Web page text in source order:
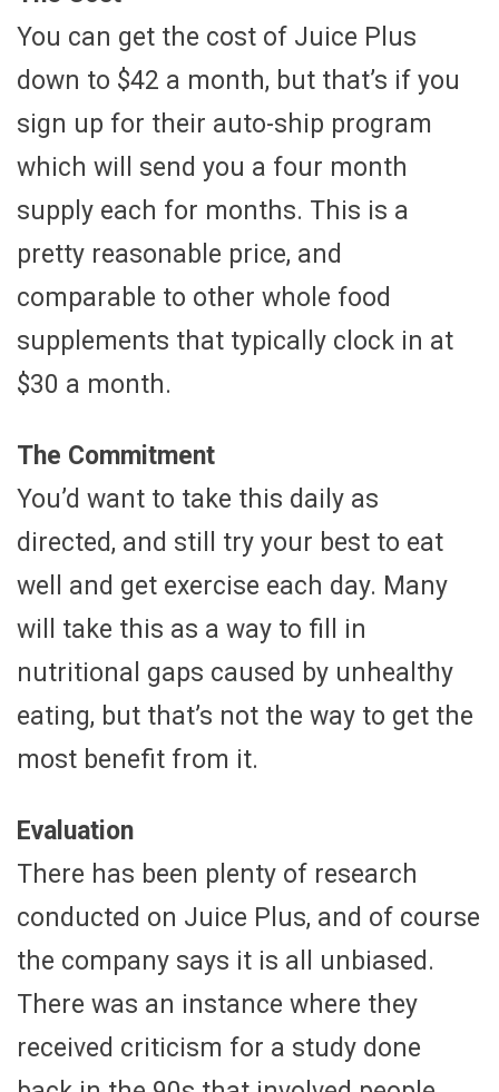
You can get the cost of Juice Plus
down to $42 a month, but that’s if you
sign up for their auto-ship program
which will send you a four month
supply each for months. This is a
pretty reasonable price, and
comparable to other whole food
supplements that typically clock in at
$30 a month.
The Commitment
You’d want to take this daily as
directed, and still try your best to eat
well and get exercise each day. Many
will take this as a way to fill in
nutritional gaps caused by unhealthy
eating, but that’s not the way to get the
most benefit from it.
Evaluation
There has been plenty of research
conducted on Juice Plus, and of course
the company says it is all unbiased.
There was an instance where they
received criticism for a study done